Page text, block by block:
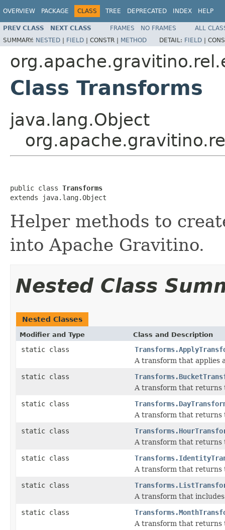
OVERVIEW PACKAGE CLASS TREE DEPRECATED INDEX HELP
PREV CLASS NEXT CLASS FRAMES NO FRAMES
ALL
SUMMARY: NESTED | FIELD | CONSTR | METHOD DETAIL: FIELD |
Class Transforms
java.lang.Object
public class Transforms
extends java.lang.Object
Helper methods to
into Apache Gravitino.
Nested Class
Nested Classes
Modifier and Type Class and Description
static class
A transform that applies
static class
A transform that returns
static class
A transform that returns
static class
A transform that returns
static class
A transform that returns
static class
A transform that
static class
A transform that returns